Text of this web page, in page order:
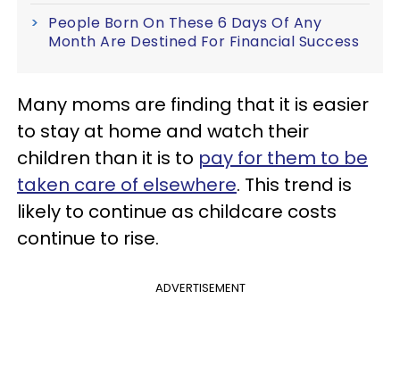
People Born On These 6 Days Of Any
Month Are Destined For Financial Success
Many moms are finding that it is easier
to stay at home and watch their
children than it is to pay for them to be
taken care of elsewhere. This trend is
likely to continue as childcare costs
continue to rise.
ADVERTISEMENT